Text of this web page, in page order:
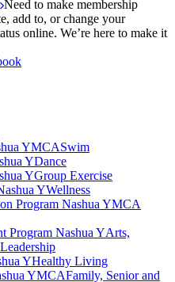
Need to make membership
add to, or change your
online. We’re here to make it
Swim
Dance
Group Exercise
Wellness
Arts,
Healthy Living
Family, Senior and